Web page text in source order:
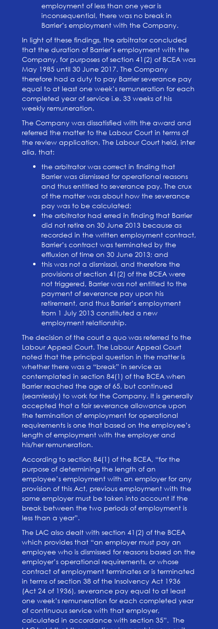
employment of less than one year is
inconsequential, there was no break in
Barrier’s employment with the Company.
In light of these findings, the arbitrator concluded
that the duration of Barrier’s employment with the
Company, for purposes of section 41(2) of BCEA was
May 1985 until 30 June 2017. The Company
therefore had a duty to pay Barrier severance pay
equal to at least one week’s remuneration for each
completed year of service i.e. 33 weeks of his
weekly remuneration.
The Company was dissatisfied with the award and
referred the matter to the Labour Court in terms of
the review application. The Labour Court held, inter
alia, that:
the arbitrator was correct in finding that
Barrier was dismissed for operational reasons
and thus entitled to severance pay. The crux
of the matter was about how the severance
pay was to be calculated;
the arbitrator had erred in finding that Barrier
did not retire on 30 June 2013 because as
recorded in the written employment contract,
Barrier’s contract was terminated by the
effluxion of time on 30 June 2013; and
this was not a dismissal, and therefore the
provisions of section 41(2) of the BCEA were
not triggered, Barrier was not entitled to the
payment of severance pay upon his
retirement, and thus Barrier’s employment
from 1 July 2013 constituted a new
employment relationship.
The decision of the court a quo was referred to the
Labour Appeal Court. The Labour Appeal Court
noted that the principal question in the matter is
whether there was a “break” in service as
contemplated in section 84(1) of the BCEA when
Barrier reached the age of 65, but continued
(seamlessly) to work for the Company. It is generally
accepted that a fair severance allowance upon
the termination of employment for operational
requirements is one that based on the employee’s
length of employment with the employer and
his/her remuneration.
According to section 84(1) of the BCEA, “for the
purpose of determining the length of an
employee’s employment with an employer for any
provision of this Act, previous employment with the
same employer must be taken into account if the
break between the two periods of employment is
less than a year”.
The LAC also dealt with section 41(2) of the BCEA
which provides that “an employer must pay an
employee who is dismissed for reasons based on the
employer’s operational requirements, or whose
contract of employment terminates or is terminated
in terms of section 38 of the Insolvency Act 1936
(Act 24 of 1936), severance pay equal to at least
one week’s remuneration for each completed year
of continuous service with that employer,
calculated in accordance with section 35”. The